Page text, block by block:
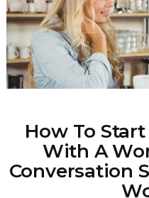
How To
With A
Conversation